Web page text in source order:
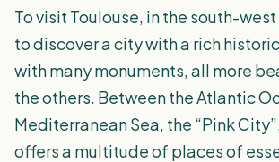
To visit Toulouse, in the south-
to discover a city with a rich
with many monuments, all more
the others. Between the Atlantic
Mediterranean Sea, the “Pink
offers a multitude of places of